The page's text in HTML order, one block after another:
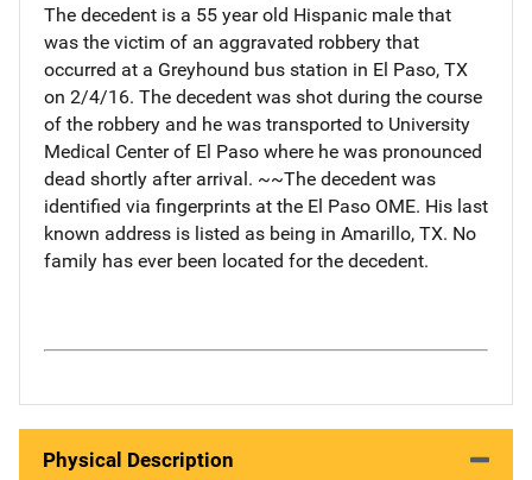
The decedent is a 55 year old Hispanic male that
was the victim of an aggravated robbery that
occurred at a Greyhound bus station in El Paso, TX
on 2/4/16. The decedent was shot during the course
of the robbery and he was transported to University
Medical Center of El Paso where he was pronounced
dead shortly after arrival. ~~The decedent was
identified via fingerprints at the El Paso OME. His last
known address is listed as being in Amarillo, TX. No
family has ever been located for the decedent.
Physical Description